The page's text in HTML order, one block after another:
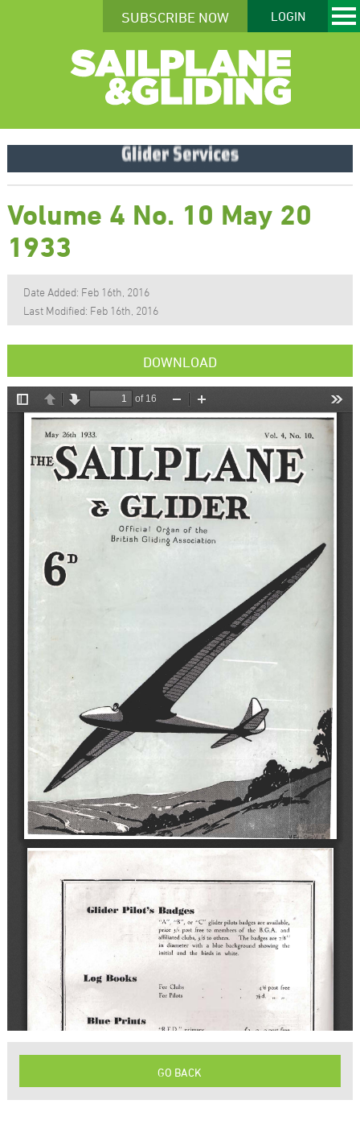
SUBSCRIBE NOW LOGIN
Volume 4 No. 10 May 20
1933
Date Added: Feb 16th, 2016
Last Modified: Feb 16th, 2016
DOWNLOAD
GO BACK